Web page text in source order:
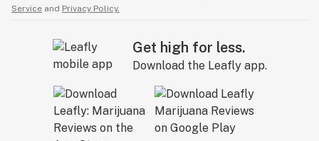
Service and Privacy Policy.
Get high for less.
Download the Leafly app.